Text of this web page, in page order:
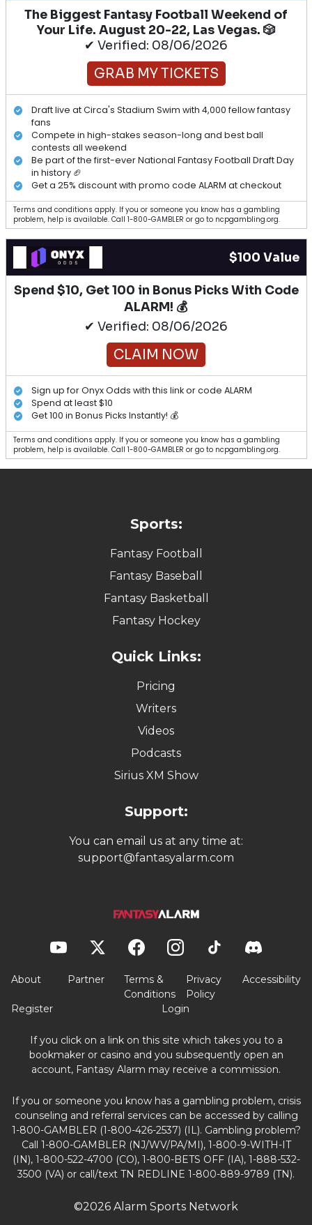
The Biggest Fantasy Football Weekend of
Your Life. August 20-22, Las Vegas. 🎲
✔ Verified: 08/06/2026
GRAB MY TICKETS
Draft live at Circa's Stadium Swim with 4,000 fellow fantasy
fans
Compete in high-stakes season-long and best ball
contests all weekend
Be part of the first-ever National Fantasy Football Draft Day
in history 🏈
Get a 25% discount with promo code ALARM at checkout
Terms and conditions apply. If you or someone you know has a gambling
problem, help is available. Call 1-800-GAMBLER or go to ncpgambling.org.
$100 Value
Spend $10, Get 100 in Bonus Picks With Code
ALARM! 💰
✔ Verified: 08/06/2026
CLAIM NOW
Sign up for Onyx Odds with this link or code ALARM
Spend at least $10
Get 100 in Bonus Picks Instantly! 💰
Terms and conditions apply. If you or someone you know has a gambling
problem, help is available. Call 1-800-GAMBLER or go to ncpgambling.org.
Sports:
Fantasy Football
Fantasy Baseball
Fantasy Basketball
Fantasy Hockey
Quick Links:
Pricing
Writers
Videos
Podcasts
Sirius XM Show
Support:
You can email us at any time at:
support@fantasyalarm.com
About Partner
Terms &
Conditions
Privacy
Policy
Accessibility
Register Login
If you click on a link on this site which takes you to a
bookmaker or casino and you subsequently open an
account, Fantasy Alarm may receive a commission.
If you or someone you know has a gambling problem, crisis
counseling and referral services can be accessed by calling
1-800-GAMBLER (1-800-426-2537) (IL). Gambling problem?
Call 1-800-GAMBLER (NJ/WV/PA/MI), 1-800-9-WITH-IT
(IN), 1-800-522-4700 (CO), 1-800-BETS OFF (IA), 1-888-532-
3500 (VA) or call/text TN REDLINE 1-800-889-9789 (TN).
©2026 Alarm Sports Network